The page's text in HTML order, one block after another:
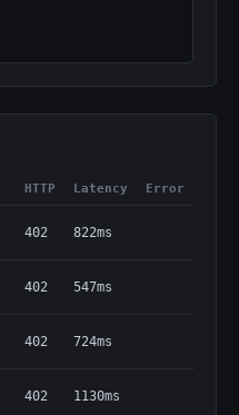
HTTP Latency Error
402 822ms
402 547ms
402 724ms
402 1130ms